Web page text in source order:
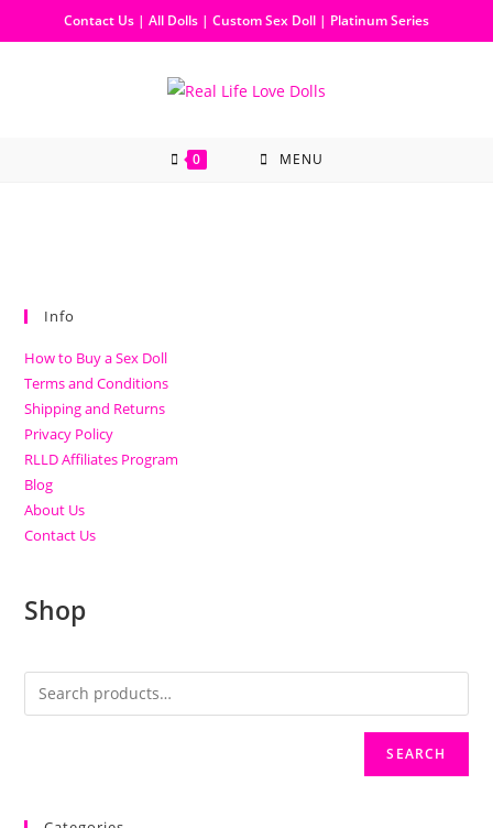
Contact Us | All Dolls | Custom Sex Doll | Platinum Series
0 MENU
Info
How to Buy a Sex Doll
Terms and Conditions
Shipping and Returns
Privacy Policy
RLLD Affiliates Program
Blog
About Us
Contact Us
Shop
SEARCH